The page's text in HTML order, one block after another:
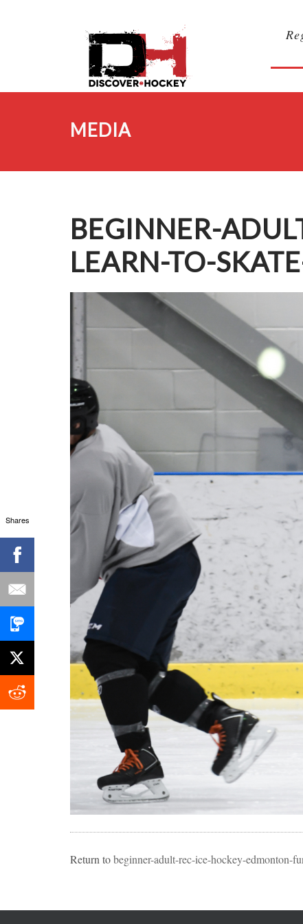
MEDIA
BEGINNER-
LEARN-TO-
Return tobeginner-adult-rec-ice-hockey-edmonton-
Shares